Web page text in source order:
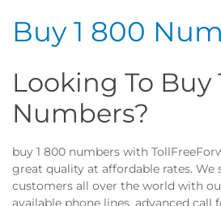
Buy 1 800
Looking To Buy
Numbers?
buy 1 800 numbers with
great quality at affordable rates. We
customers all over the world with
available phone lines, advanced call